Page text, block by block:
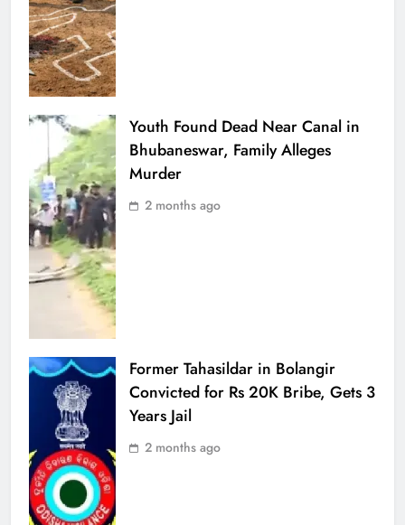
Youth Found Dead Near Canal in
Bhubaneswar, Family Alleges
Murder
2 months ago
Former Tahasildar in Bolangir
Convicted for Rs 20K Bribe, Gets 3
Years Jail
2 months ago